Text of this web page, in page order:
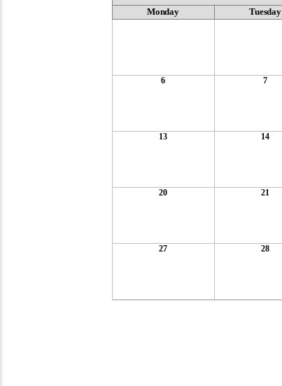
Monday Tuesday
6 7
13 14
20 21
27 28